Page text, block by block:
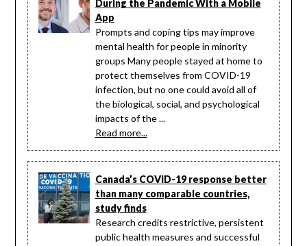
During the Pandemic With a Mobile
App
Prompts and coping tips may improve
mental health for people in minority
groups Many people stayed at home to
protect themselves from COVID-19
infection, but no one could avoid all of
the biological, social, and psychological
impacts of the ...
Read more...
Canada’s COVID-19 response better
than many comparable countries,
study finds
Research credits restrictive, persistent
public health measures and successful